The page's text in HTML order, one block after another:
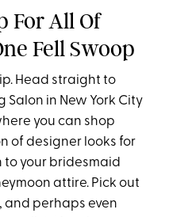
For All Of
Fell Swoop
Head straight to
Salon in New York City
you can shop
of designer looks for
to your bridesmaid
attire. Pick out
and perhaps even